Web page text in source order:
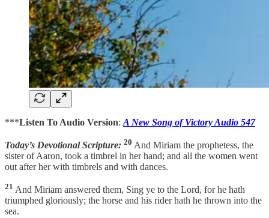
***Listen To Audio Version: A New Song of Victory Audio 547
Today’s Devotional Scripture: 20 And Miriam the prophetess, the
sister of Aaron, took a timbrel in her hand; and all the women went
out after her with timbrels and with dances.
21 And Miriam answered them, Sing ye to the Lord, for he hath
triumphed gloriously; the horse and his rider hath he thrown into the
sea.